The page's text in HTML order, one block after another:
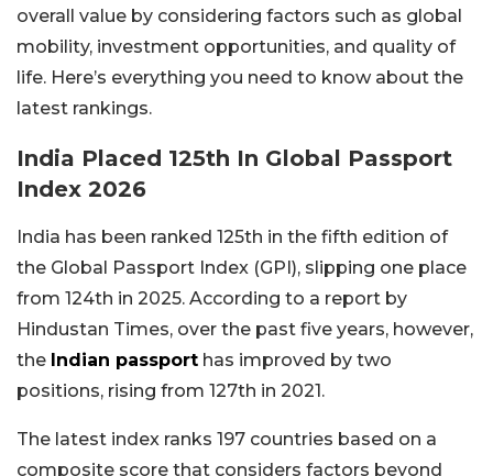
overall value by considering factors such as global
mobility, investment opportunities, and quality of
life. Here’s everything you need to know about the
latest rankings.
India Placed 125th In Global Passport
Index 2026
India has been ranked 125th in the fifth edition of
the Global Passport Index (GPI), slipping one place
from 124th in 2025. According to a report by
Hindustan Times, over the past five years, however,
the Indian passport has improved by two
positions, rising from 127th in 2021.
The latest index ranks 197 countries based on a
composite score that considers factors beyond